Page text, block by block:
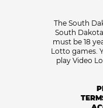
The South
South
must be 18
Lotto games.
play Video